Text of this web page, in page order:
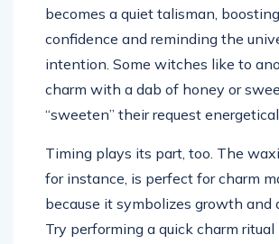
becomes a quiet talisman,
confidence and reminding the
intention. Some witches like to
charm with a dab of honey or
“sweeten” their request
Timing plays its part, too. The
for instance, is perfect for charm
because it symbolizes growth and
Try performing a quick charm